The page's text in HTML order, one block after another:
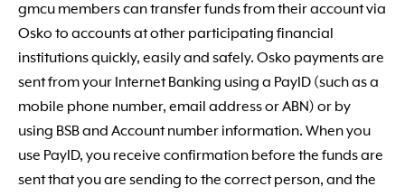
gmcu members can transfer funds from their account via
Osko to accounts at other participating financial
institutions quickly, easily and safely. Osko payments are
sent from your Internet Banking using a PayID (such as a
mobile phone number, email address or ABN) or by
using BSB and Account number information. When you
use PayID, you receive confirmation before the funds are
sent that you are sending to the correct person, and the